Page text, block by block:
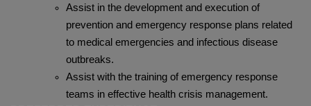
Assist in the development and execution of
prevention and emergency response plans related
to medical emergencies and infectious disease
outbreaks.
Assist with the training of emergency response
teams in effective health crisis management.